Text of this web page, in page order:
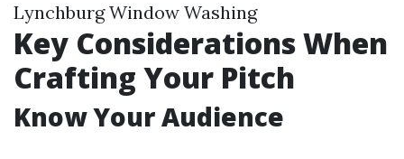
Lynchburg Window Washing
Key Considerations When
Crafting Your Pitch
Know Your Audience